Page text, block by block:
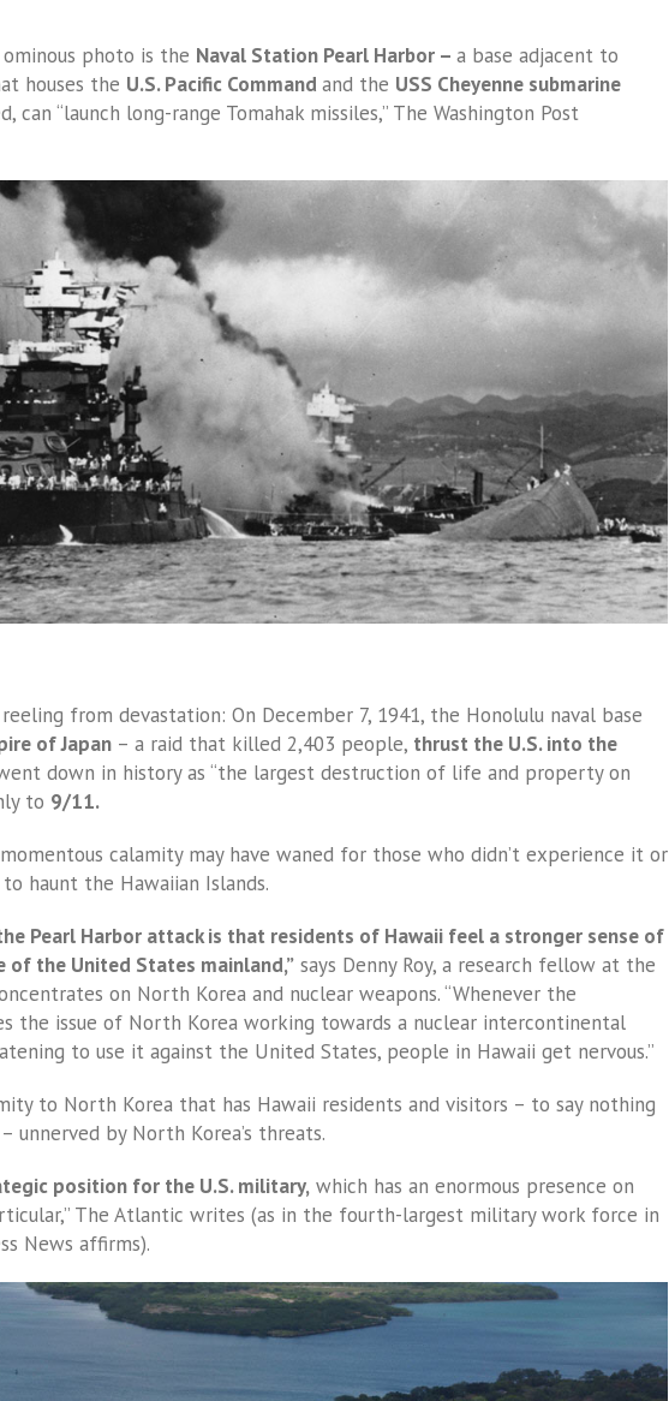
photo is the Naval Station Pearl Harbor – a base adjacent to
houses the U.S. Pacific Command and the USS Cheyenne submarine
can “launch long-range Tomahak missiles,” The Washington Post
from devastation: On December 7, 1941, the Honolulu naval base
of Japan – a raid that killed 2,403 people, thrust the U.S. into the
down in history as “the largest destruction of life and property on
to 9/11.
calamity may have waned for those who didn’t experience it or
haunt the Hawaiian Islands.
Pearl Harbor attack is that residents of Hawaii feel a stronger sense of
the United States mainland,” says Denny Roy, a research fellow at the
on North Korea and nuclear weapons. “Whenever the
the issue of North Korea working towards a nuclear intercontinental
to use it against the United States, people in Hawaii get nervous.”
to North Korea that has Hawaii residents and visitors – to say nothing
by North Korea’s threats.
position for the U.S. military, which has an enormous presence on
The Atlantic writes (as in the fourth-largest military work force in
News affirms).